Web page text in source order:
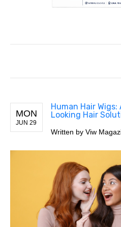
MON
JUN 29
Human Hair
Looking Hair
Written by Viw